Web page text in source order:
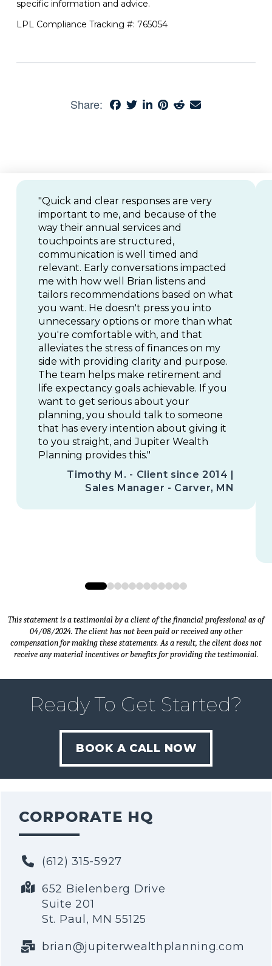
specific information and advice.
LPL Compliance Tracking #: 765054
Share:
"Quick and clear responses are very
important to me, and because of the
way their annual services and
touchpoints are structured,
communication is well timed and
relevant. Early conversations impacted
me with how well Brian listens and
tailors recommendations based on what
you want. He doesn't press you into
unnecessary options or more than what
you're comfortable with, and that
alleviates the stress of finances on my
side with providing clarity and purpose.
The team helps make retirement and
life expectancy goals achievable. If you
want to get serious about your
planning, you should talk to someone
that has every intention about giving it
to you straight, and Jupiter Wealth
Planning provides this."
Timothy M. - Client since 2014 |
Sales Manager - Carver, MN
0 1 234567891011
This statement is a testimonial by a client of the financial professional as of
04/08/2024. The client has not been paid or received any other
compensation for making these statements. As a result, the client does not
receive any material incentives or benefits for providing the testimonial.
Ready To Get Started?
BOOK A CALL NOW
CORPORATE HQ
(612) 315-5927
652 Bielenberg Drive
Suite 201
St. Paul, MN 55125
brian@jupiterwealthplanning.com